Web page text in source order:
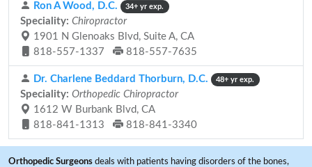
Ron A Wood, D.C. 34+ yr exp.
Speciality: Chiropractor
1901 N Glenoaks Blvd, Suite A, CA
818-557-1337
818-557-7635
Dr. Charlene Beddard Thorburn, D.C. 48+ yr exp.
Speciality: Orthopedic Chiropractor
1612 W Burbank Blvd, CA
818-841-1313
818-841-3340
Orthopedic Surgeons deals with patients having disorders of the bones,